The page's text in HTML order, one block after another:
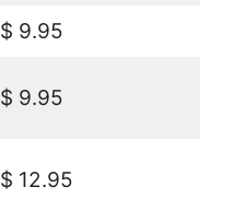
$ 9.95
$ 9.95
$ 12.95